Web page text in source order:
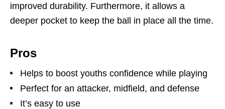
improved durability. Furthermore, it allows a
deeper pocket to keep the ball in place all the time.
Pros
Helps to boost youths confidence while playing
Perfect for an attacker, midfield, and defense
It’s easy to use